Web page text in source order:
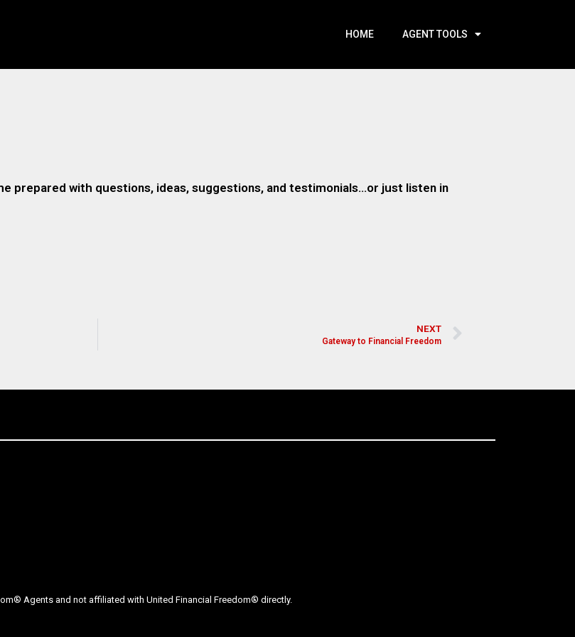
HOME AGENT TOOLS
prepared with questions, ideas, suggestions, and testimonials…or just listen in
NEXT
Gateway to Financial Freedom
Agents and not affiliated with United Financial Freedom® directly.